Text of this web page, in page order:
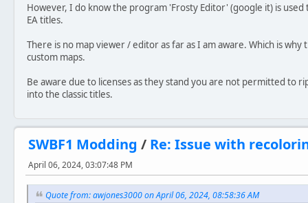
However, I do know the program 'Frosty Editor' (google it) is
EA titles.
There is no map viewer / editor as far as I am aware. Which is
custom maps.
Be aware due to licenses as they stand you are not permitted to
into the classic titles.
SWBF1 Modding / Re: Issue with
April 06, 2024, 03:07:48 PM
Quote from: awjones3000 on April 06, 2024, 08:58:36 AM